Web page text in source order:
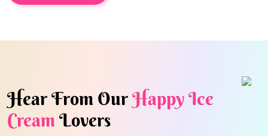
Hear From OurHappy Ice
CreamLovers